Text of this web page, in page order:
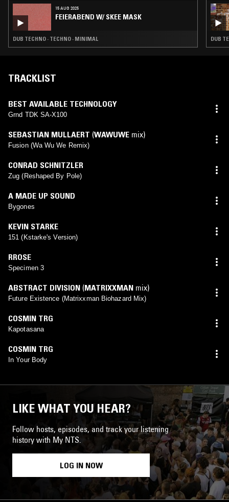
15 AUG 2025
FEIERABEND W/ SKEE MASK
DUB TECHNO · TECHNO · MINIMAL DUB
TRACKLIST
BEST AVAILABLE TECHNOLOGY
Grnd TDK SA-X100
SEBASTIAN MULLAERT (WAWUWE mix)
Fusion (Wa Wu We Remix)
CONRAD SCHNITZLER
Zug (Reshaped By Pole)
A MADE UP SOUND
Bygones
KEVIN STARKE
151 (Kstarke's Version)
RROSE
Specimen 3
ABSTRACT DIVISION (MATRIXXMAN mix)
Future Existence (Matrixxman Biohazard Mix)
COSMIN TRG
Kapotasana
COSMIN TRG
In Your Body
LIKE WHAT YOU HEAR?
Follow hosts, episodes, and track your listening
history with My NTS.
LOG IN NOW